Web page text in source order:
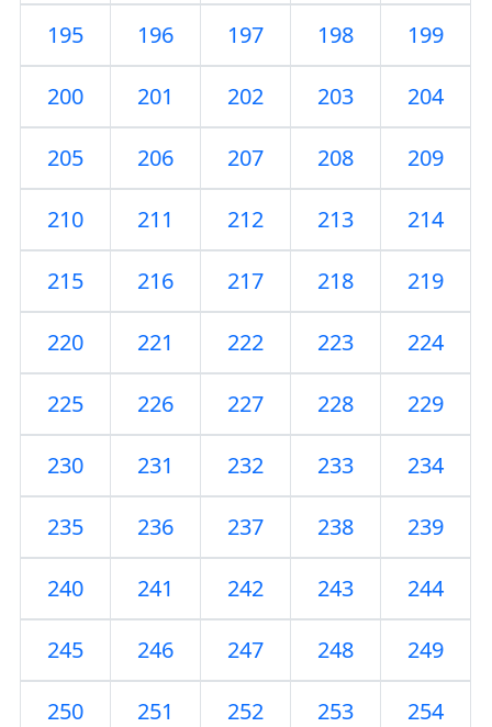
195 196 197 198 199
200 201 202 203 204
205 206 207 208 209
210 211 212 213 214
215 216 217 218 219
220 221 222 223 224
225 226 227 228 229
230 231 232 233 234
235 236 237 238 239
240 241 242 243 244
245 246 247 248 249
250 251 252 253 254